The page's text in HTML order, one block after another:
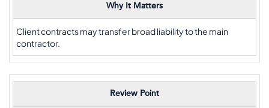
Why It Matters
Client contracts may transfer broad liability to the main
contractor.
Review Point